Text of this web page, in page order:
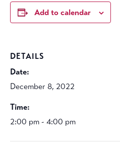
Add to calendar
DETAILS
Date:
December 8, 2022
Time:
2:00 pm - 4:00 pm